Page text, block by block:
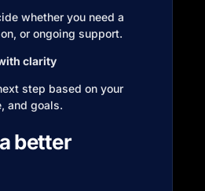
whether you need a
or ongoing support.
clarity
step based on your
and goals.
better